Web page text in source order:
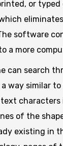
or
software
a more
can search
way similar
characters
of the
existing in